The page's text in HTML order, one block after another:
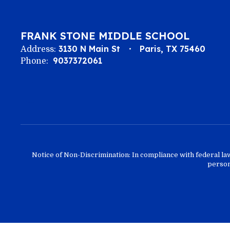
FRANK STONE MIDDLE SCHOOL
Address: 3130 N Main St Paris, TX 75460
Phone: 9037372061
Notice of Non-Discrimination: In compliance with federal